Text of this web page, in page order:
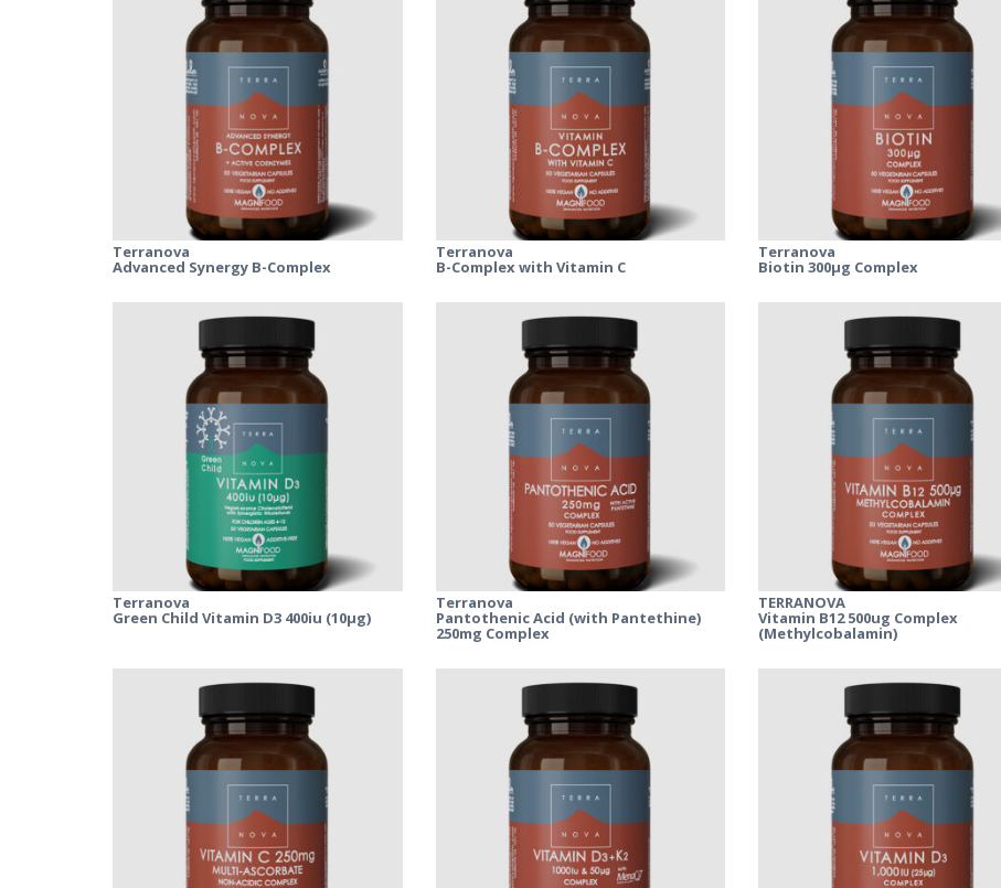
Terranova
Advanced Synergy B-Complex
Terranova
B-Complex with Vitamin C
Terranova
Biotin 300μg Complex
Terranova
Green Child Vitamin D3 400iu (10µg)
Terranova
Pantothenic Acid (with Pantethine)
250mg Complex
TERRANOVA
Vitamin B12 500ug Complex
(Methylcobalamin)